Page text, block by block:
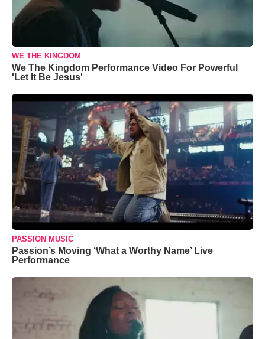
WE THE KINGDOM
We The Kingdom Performance Video For Powerful
'Let It Be Jesus'
PASSION MUSIC
Passion’s Moving ‘What a Worthy Name’ Live
Performance